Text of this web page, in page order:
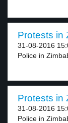
Protests in
31-08-2016
Police in
Protests in
31-08-2016
Police in